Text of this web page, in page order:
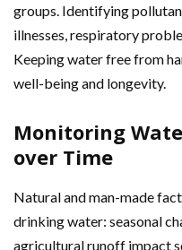
groups. Identifying
illnesses, respiratory
Keeping water free from
well-being and longevity.
Monitoring
over Time
Natural and man-made
drinking water: seasonal
agricultural runoff impact